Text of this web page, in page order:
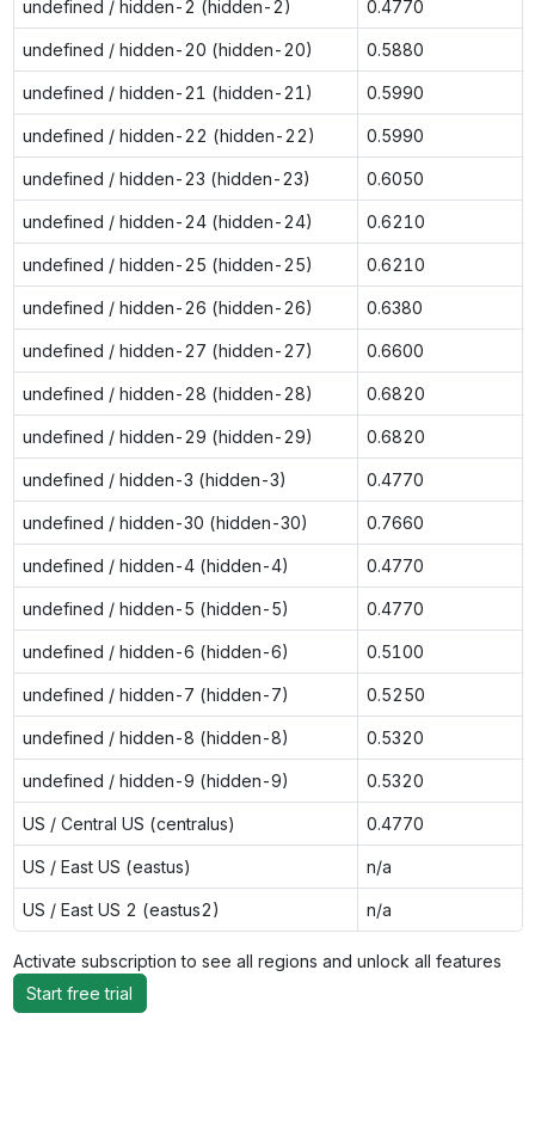
undefined / hidden-2 (hidden-2) 0.4770
undefined / hidden-20 (hidden-20) 0.5880
undefined / hidden-21 (hidden-21) 0.5990
undefined / hidden-22 (hidden-22) 0.5990
undefined / hidden-23 (hidden-23) 0.6050
undefined / hidden-24 (hidden-24) 0.6210
undefined / hidden-25 (hidden-25) 0.6210
undefined / hidden-26 (hidden-26) 0.6380
undefined / hidden-27 (hidden-27) 0.6600
undefined / hidden-28 (hidden-28) 0.6820
undefined / hidden-29 (hidden-29) 0.6820
undefined / hidden-3 (hidden-3) 0.4770
undefined / hidden-30 (hidden-30) 0.7660
undefined / hidden-4 (hidden-4) 0.4770
undefined / hidden-5 (hidden-5) 0.4770
undefined / hidden-6 (hidden-6) 0.5100
undefined / hidden-7 (hidden-7) 0.5250
undefined / hidden-8 (hidden-8) 0.5320
undefined / hidden-9 (hidden-9) 0.5320
US / Central US (centralus) 0.4770
US / East US (eastus) n/a
US / East US 2 (eastus2) n/a
Activate subscription to see all regions and unlock all features
Start free trial